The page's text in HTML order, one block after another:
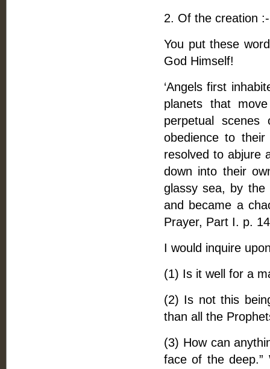
2. Of the creation :-
You put these
God Himself!
‘Angels first
planets that
perpetual
obedience to
resolved to abjure
down into their
glassy sea, by the
and became a
Prayer, Part I. p.
I would inquire
(1) Is it well for a
(2) Is not this
than all the
(3) How can
face of the